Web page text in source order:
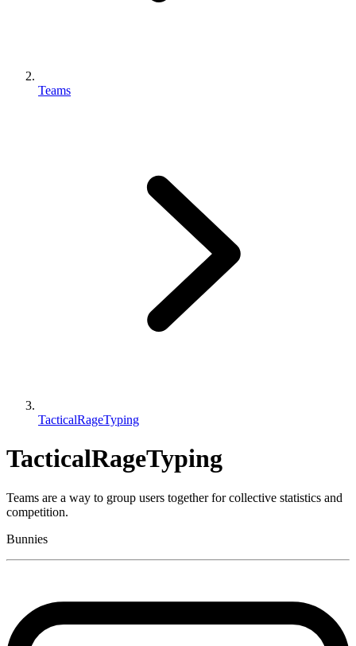
Teams
TacticalRageTyping
TacticalRageTyping
Teams are a way to group users together for collective statistics and
competition.
Bunnies